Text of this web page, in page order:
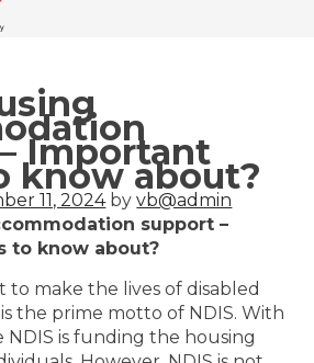
Important
know about?
11, 2024byvb@admin
support –
to know about?
make the lives of disabled
the prime motto of NDIS. With
NDIS is funding the housing